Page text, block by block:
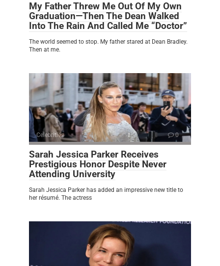
My Father Threw Me Out Of My Own
Graduation—Then The Dean Walked
Into The Rain And Called Me “Doctor”
The world seemed to stop. My father stared at Dean Bradley.
Then at me.
Celebrities 0
Sarah Jessica Parker Receives
Prestigious Honor Despite Never
Attending University
Sarah Jessica Parker has added an impressive new title to
her résumé. The actress